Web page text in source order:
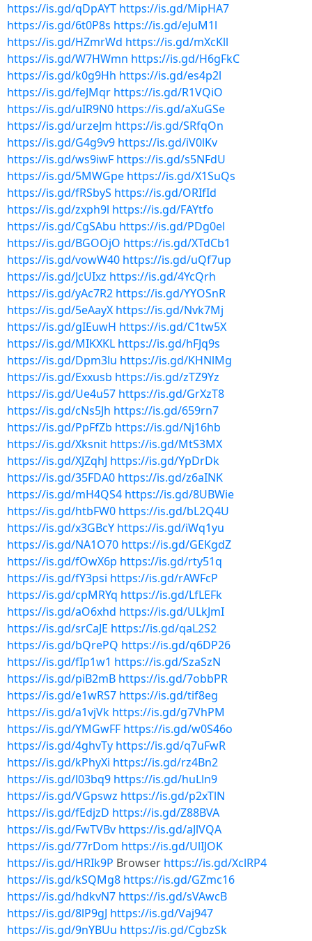
https://is.gd/qDpAYT https://is.gd/MipHA7
https://is.gd/6t0P8s https://is.gd/eJuM1l
https://is.gd/HZmrWd https://is.gd/mXcKll
https://is.gd/W7HWmn https://is.gd/H6gFkC
https://is.gd/k0g9Hh https://is.gd/es4p2l
https://is.gd/feJMqr https://is.gd/R1VQiO
https://is.gd/uIR9N0 https://is.gd/aXuGSe
https://is.gd/urzeJm https://is.gd/SRfqOn
https://is.gd/G4g9v9 https://is.gd/iV0lKv
https://is.gd/ws9iwF https://is.gd/s5NFdU
https://is.gd/5MWGpe https://is.gd/X1SuQs
https://is.gd/fRSbyS https://is.gd/ORIfId
https://is.gd/zxph9l https://is.gd/FAYtfo
https://is.gd/CgSAbu https://is.gd/PDg0el
https://is.gd/BGOOjO https://is.gd/XTdCb1
https://is.gd/vowW40 https://is.gd/uQf7up
https://is.gd/JcUIxz https://is.gd/4YcQrh
https://is.gd/yAc7R2 https://is.gd/YYOSnR
https://is.gd/5eAayX https://is.gd/Nvk7Mj
https://is.gd/gIEuwH https://is.gd/C1tw5X
https://is.gd/MIKXKL https://is.gd/hFJq9s
https://is.gd/Dpm3lu https://is.gd/KHNlMg
https://is.gd/Exxusb https://is.gd/zTZ9Yz
https://is.gd/Ue4u57 https://is.gd/GrXzT8
https://is.gd/cNs5Jh https://is.gd/659rn7
https://is.gd/PpFfZb https://is.gd/Nj16hb
https://is.gd/Xksnit https://is.gd/MtS3MX
https://is.gd/XJZqhJ https://is.gd/YpDrDk
https://is.gd/35FDA0 https://is.gd/z6aINK
https://is.gd/mH4QS4 https://is.gd/8UBWie
https://is.gd/htbFW0 https://is.gd/bL2Q4U
https://is.gd/x3GBcY https://is.gd/iWq1yu
https://is.gd/NA1O70 https://is.gd/GEKgdZ
https://is.gd/fOwX6p https://is.gd/rty51q
https://is.gd/fY3psi https://is.gd/rAWFcP
https://is.gd/cpMRYq https://is.gd/LfLEFk
https://is.gd/aO6xhd https://is.gd/ULkJmI
https://is.gd/srCaJE https://is.gd/qaL2S2
https://is.gd/bQrePQ https://is.gd/q6DP26
https://is.gd/fIp1w1 https://is.gd/SzaSzN
https://is.gd/piB2mB https://is.gd/7obbPR
https://is.gd/e1wRS7 https://is.gd/tif8eg
https://is.gd/a1vjVk https://is.gd/g7VhPM
https://is.gd/YMGwFF https://is.gd/w0S46o
https://is.gd/4ghvTy https://is.gd/q7uFwR
https://is.gd/kPhyXi https://is.gd/rz4Bn2
https://is.gd/l03bq9 https://is.gd/huLln9
https://is.gd/VGpswz https://is.gd/p2xTlN
https://is.gd/fEdjzD https://is.gd/Z88BVA
https://is.gd/FwTVBv https://is.gd/aJlVQA
https://is.gd/77rDom https://is.gd/UlIJOK
https://is.gd/HRIk9P Browser https://is.gd/XclRP4
https://is.gd/kSQMg8 https://is.gd/GZmc16
https://is.gd/hdkvN7 https://is.gd/sVAwcB
https://is.gd/8lP9gJ https://is.gd/Vaj947
https://is.gd/9nYBUu https://is.gd/CgbzSk